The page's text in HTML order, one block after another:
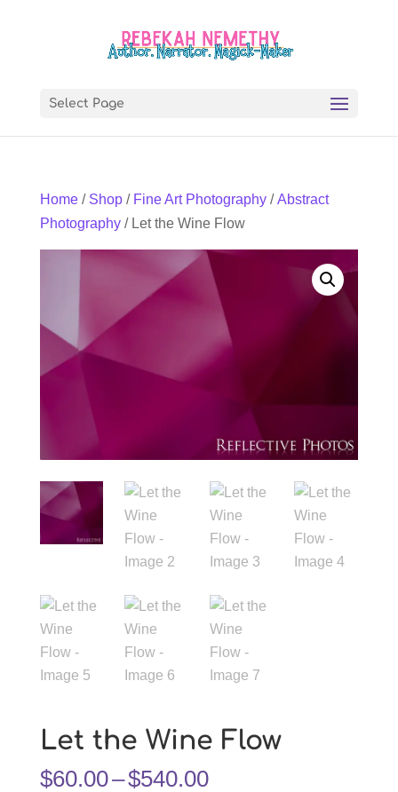
Select Page
Home/ Shop/ Fine Art Photography/Abstract
Photography/ Let the Wine Flow
Let the Wine Flow
$60.00–$540.00Price